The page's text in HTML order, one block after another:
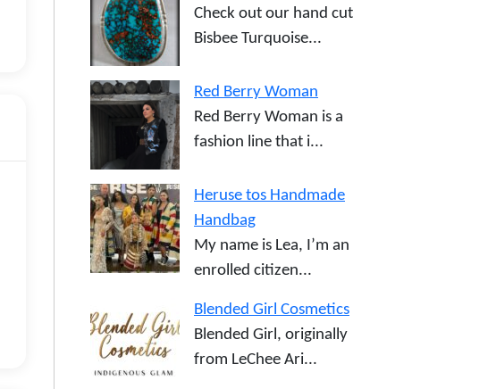
Check out our hand cut
Bisbee Turquoise...
Red Berry Woman
Red Berry Woman is a
fashion line that i...
Heruse tos Handmade
Handbag
My name is Lea, I’m an
enrolled citizen...
Blended Girl Cosmetics
Blended Girl, originally
from LeChee Ari...